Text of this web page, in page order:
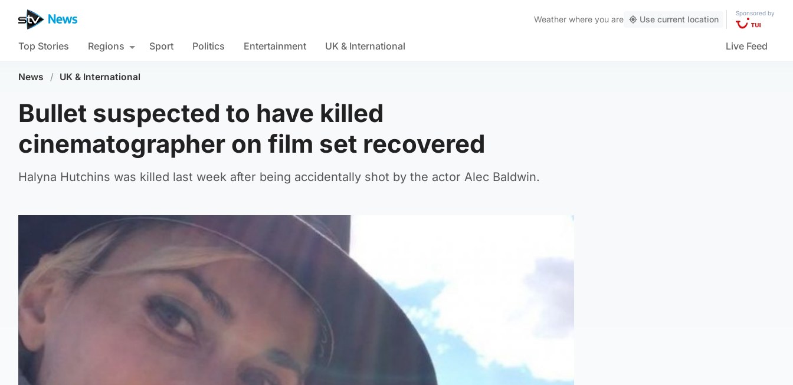
Weather where you are Use current location
Sponsored by
Top Stories Regions Sport Politics Entertainment UK & International Live Feed
News / UK & International
Bullet suspected to have killed
cinematographer on film set recovered
Halyna Hutchins was killed last week after being accidentally shot by the actor Alec Baldwin.